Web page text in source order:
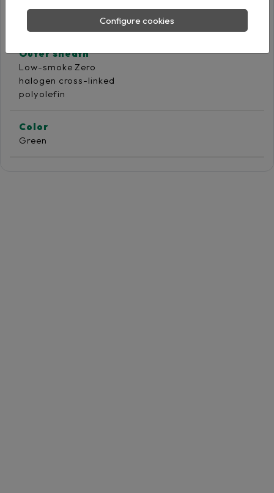
Tinned copper braid on
Outer sheath
Low-smoke Zero
halogen cross-linked
polyolefin
Color
Green
Configure cookies